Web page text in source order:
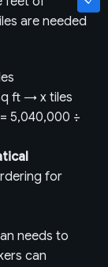
are needed
ft → x tiles
5,040,000 ÷
for
needs to
can